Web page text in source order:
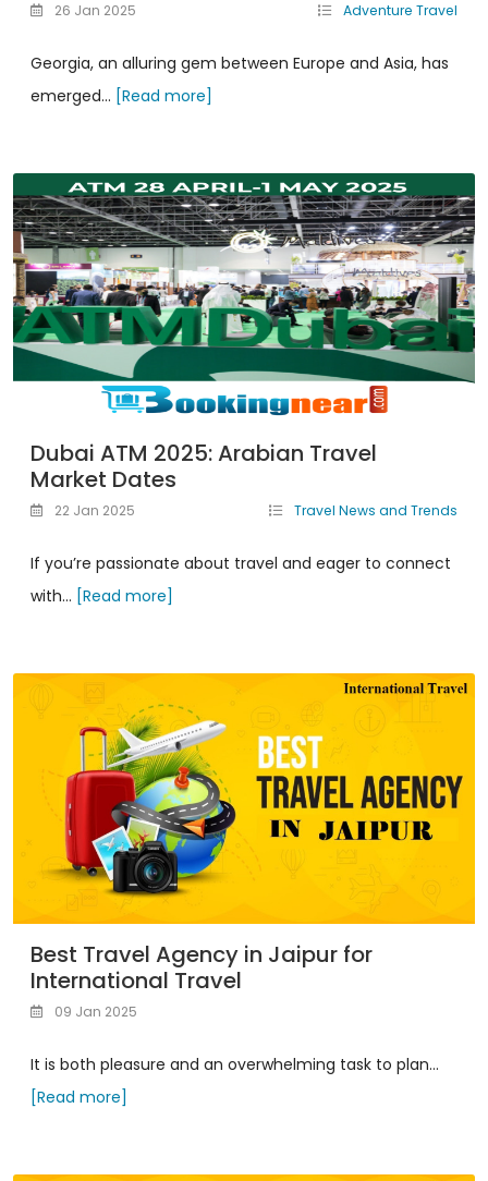
26 Jan 2025 Adventure Travel
Georgia, an alluring gem between Europe and Asia, has
emerged... [Read more]
Dubai ATM 2025: Arabian Travel
Market Dates
22 Jan 2025 Travel News and Trends
If you’re passionate about travel and eager to connect
with... [Read more]
Best Travel Agency in Jaipur for
International Travel
09 Jan 2025
It is both pleasure and an overwhelming task to plan...
[Read more]